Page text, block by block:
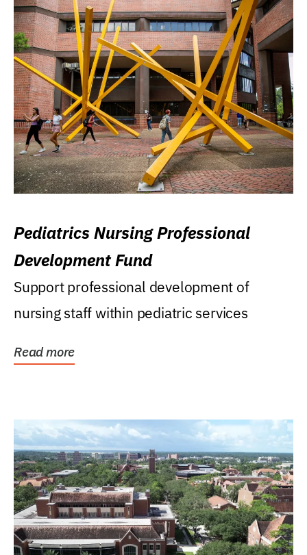
Pediatrics Nursing Professional
Development Fund
Support professional development of
nursing staff within pediatric services
Read more